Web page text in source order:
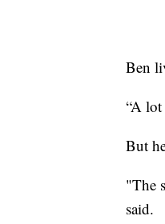
Ben
“A
But
"The
said.